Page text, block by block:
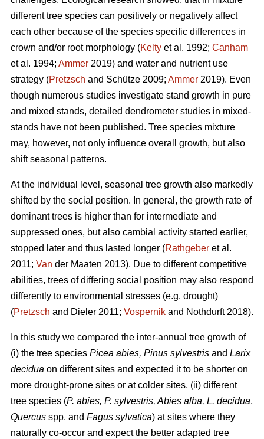
different tree species can positively or negatively affect
each other because of the species specific differences in
crown and/or root morphology (Kelty et al. 1992; Canham
et al. 1994; Ammer 2019) and water and nutrient use
strategy (Pretzsch and Schütze 2009; Ammer 2019). Even
though numerous studies investigate stand growth in pure
and mixed stands, detailed dendrometer studies in mixed-
stands have not been published. Tree species mixture
may, however, not only influence overall growth, but also
shift seasonal patterns.
At the individual level, seasonal tree growth also markedly
shifted by the social position. In general, the growth rate of
dominant trees is higher than for intermediate and
suppressed ones, but also cambial activity started earlier,
stopped later and thus lasted longer (Rathgeber et al.
2011; Van der Maaten 2013). Due to different competitive
abilities, trees of differing social position may also respond
differently to environmental stresses (e.g. drought)
(Pretzsch and Dieler 2011; Vospernik and Nothdurft 2018).
In this study we compared the inter-annual tree growth of
(i) the tree species Picea abies, Pinus sylvestris and Larix
decidua on different sites and expected it to be shorter on
more drought-prone sites or at colder sites, (ii) different
tree species (P. abies, P. sylvestris, Abies alba, L. decidua,
Quercus spp. and Fagus sylvatica) at sites where they
naturally co-occur and expect the better adapted tree